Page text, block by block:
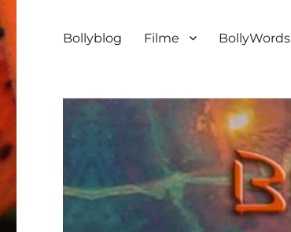
Bollyblog Filme BollyWords